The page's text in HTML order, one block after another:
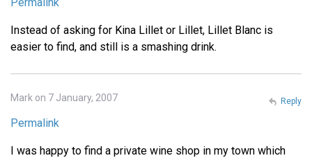
Instead of asking for Kina Lillet or Lillet, Lillet Blanc is
easier to find, and still is a smashing drink.
Mark on 7 January, 2007
Permalink
I was happy to find a private wine shop in my town which
Reply